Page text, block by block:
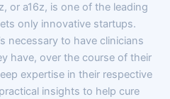
or a16z, is one of the leading
only innovative startups.
necessary to have clinicians
have, over the course of their
expertise in their respective
insights to help cure